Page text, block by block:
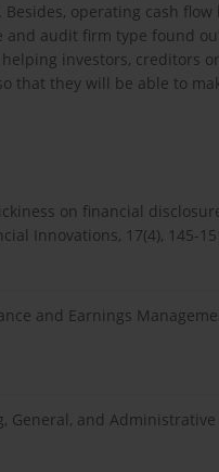
operating cash flow
and audit firm type found
investors, creditors
that they will be able to
on financial
Innovations, 17(4), 145-
and Earnings
and Administrative